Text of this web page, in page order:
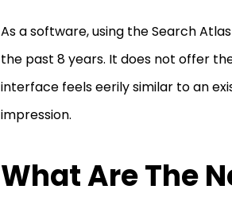
As a software, using the Search
the past 8 years. It does not offer
interface feels eerily similar to an
impression.
What Are The